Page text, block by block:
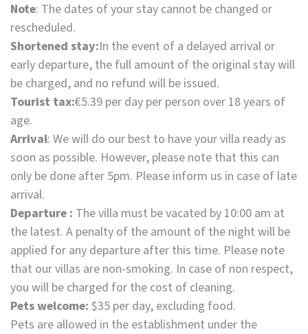
Note: The dates of your stay cannot be changed or
rescheduled.
Shortened stay:In the event of a delayed arrival or
early departure, the full amount of the original stay will
be charged, and no refund will be issued.
Tourist tax:€5.39 per day per person over 18 years of
age.
Arrival: We will do our best to have your villa ready as
soon as possible. However, please note that this can
only be done after 5pm. Please inform us in case of late
arrival.
Departure : The villa must be vacated by 10:00 am at
the latest. A penalty of the amount of the night will be
applied for any departure after this time. Please note
that our villas are non-smoking. In case of non respect,
you will be charged for the cost of cleaning.
Pets welcome: $35 per day, excluding food.
Pets are allowed in the establishment under the